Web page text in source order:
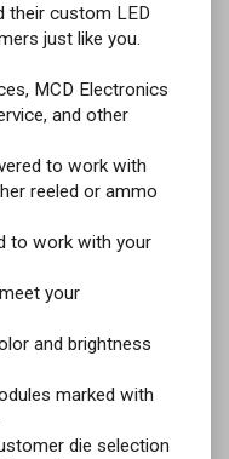
their custom LED
just like you.
MCD Electronics
and other
to work with
reeled or ammo
to work with your
your
and brightness
marked with
die selection